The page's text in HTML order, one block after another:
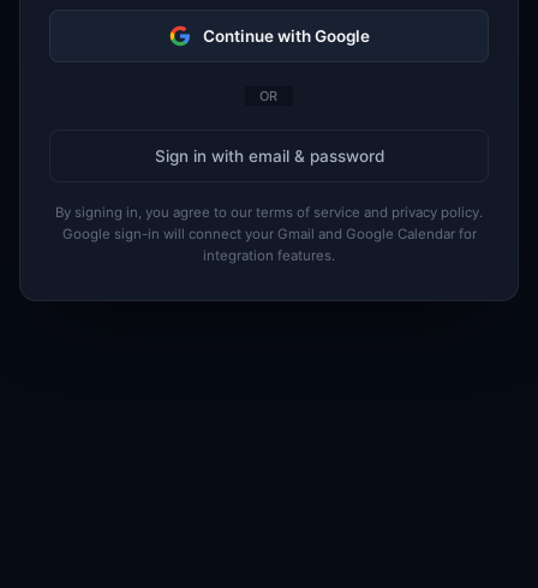
Continue with Google
OR
Sign in with email & password
By signing in, you agree to our terms of service and privacy policy.
Google sign-in will connect your Gmail and Google Calendar for
integration features.